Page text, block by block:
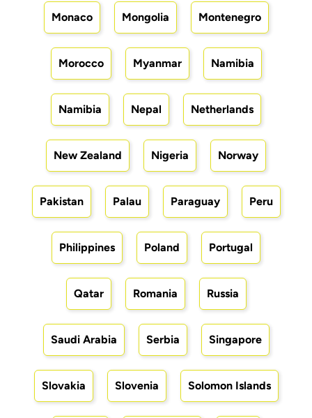
Monaco Mongolia Montenegro
Morocco Myanmar Namibia
Namibia Nepal Netherlands
New Zealand Nigeria Norway
Pakistan Palau Paraguay Peru
Philippines Poland Portugal
Qatar Romania Russia
Saudi Arabia Serbia Singapore
Slovakia Slovenia Solomon Islands